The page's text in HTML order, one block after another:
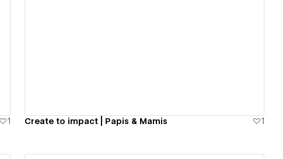
1 Create to impact | Papis & Mamis 1